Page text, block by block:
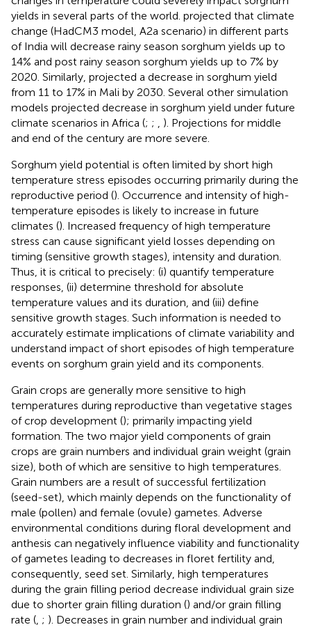
yields in several parts of the world. projected that climate
change (HadCM3 model, A2a scenario) in different parts
of India will decrease rainy season sorghum yields up to
14% and post rainy season sorghum yields up to 7% by
2020. Similarly, projected a decrease in sorghum yield
from 11 to 17% in Mali by 2030. Several other simulation
models projected decrease in sorghum yield under future
climate scenarios in Africa (; ;
). Projections for middle
and end of the century are more severe.
Sorghum yield potential is often limited by short high
temperature stress episodes occurring primarily during the
reproductive period (). Occurrence and intensity of high-
temperature episodes is likely to increase in future
climates (). Increased frequency of high temperature
stress can cause significant yield losses depending on
timing (sensitive growth stages), intensity and duration.
Thus, it is critical to precisely: (i) quantify temperature
responses, (ii) determine threshold for absolute
temperature values and its duration, and (iii) define
sensitive growth stages. Such information is needed to
accurately estimate implications of climate variability and
understand impact of short episodes of high temperature
events on sorghum grain yield and its components.
Grain crops are generally more sensitive to high
temperatures during reproductive than vegetative stages
of crop development (); primarily impacting yield
formation. The two major yield components of grain
crops are grain numbers and individual grain weight (grain
size), both of which are sensitive to high temperatures.
Grain numbers are a result of successful fertilization
(seed-set), which mainly depends on the functionality of
male (pollen) and female (ovule) gametes. Adverse
environmental conditions during floral development and
anthesis can negatively influence viability and functionality
of gametes leading to decreases in floret fertility and,
consequently, seed set. Similarly, high temperatures
during the grain filling period decrease individual grain size
due to shorter grain filling duration () and/or grain filling
rate ( ; ). Decreases in grain number and individual grain